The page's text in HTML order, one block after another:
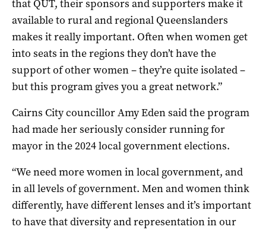
that QUT, their sponsors and supporters make it
available to rural and regional Queenslanders
makes it really important. Often when women get
into seats in the regions they don’t have the
support of other women – they’re quite isolated –
but this program gives you a great network.”
Cairns City councillor Amy Eden said the program
had made her seriously consider running for
mayor in the 2024 local government elections.
“We need more women in local government, and
in all levels of government. Men and women think
differently, have different lenses and it’s important
to have that diversity and representation in our